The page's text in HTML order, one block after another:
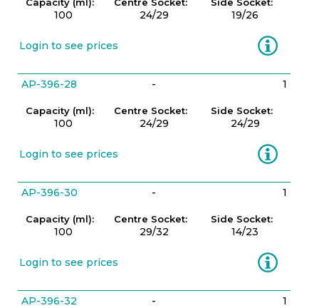
100 24/29 19/26
Login to see prices Information
AP-396-28 - 1
Capacity (ml):
100
Centre Socket:
24/29
Side Socket:
24/29
Login to see prices Information
AP-396-30 - 1
Capacity (ml):
100
Centre Socket:
29/32
Side Socket:
14/23
Login to see prices Information
AP-396-32 - 1